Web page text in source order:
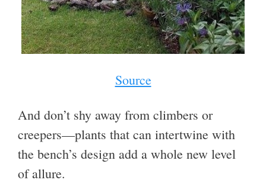
Source
And don’t shy away from climbers or
creepers—plants that can intertwine with
the bench’s design add a whole new level
of allure.